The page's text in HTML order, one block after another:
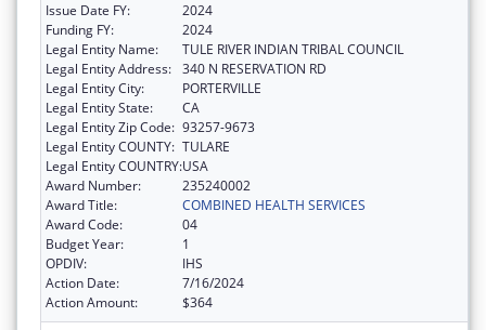
Issue Date FY:
2024
Funding FY:
2024
Legal Entity Name:
TULE RIVER INDIAN TRIBAL COUNCIL
Legal Entity Address: 340 N RESERVATION RD
Legal Entity City:
PORTERVILLE
Legal Entity State:
CA
Legal Entity Zip Code: 93257-9673
Legal Entity COUNTY: TULARE
Legal Entity COUNTRY:USA
Award Number:
235240002
Award Title:
COMBINED HEALTH SERVICES
Award Code:
04
Budget Year:
1
OPDIV:
IHS
Action Date:
7/16/2024
Action Amount:
$364